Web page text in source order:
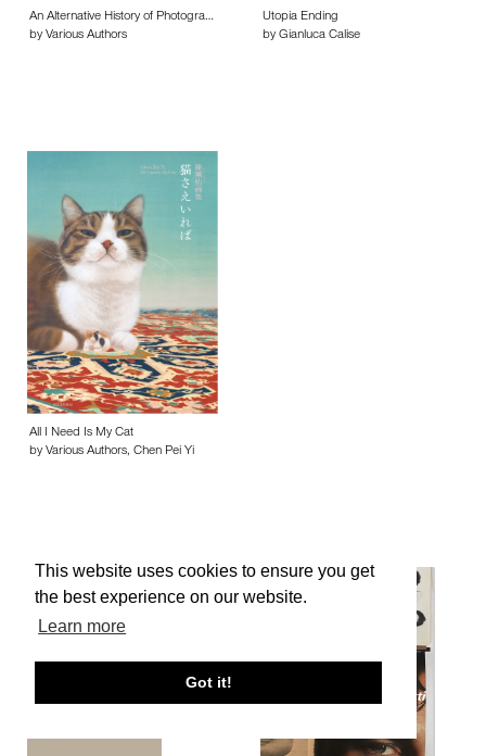
This website uses cookies to ensure you get
the best experience on our website.
Learn more
Got it!
An Alternative History of Photogra…
by Various Authors
Utopia Ending
by Gianluca Calise
All I Need Is My Cat
by Various Authors, Chen Pei Yi